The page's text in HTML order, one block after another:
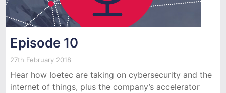
Episode 10
27th February 2018
Hear how Ioetec are taking on cybersecurity and the
internet of things, plus the company’s accelerator